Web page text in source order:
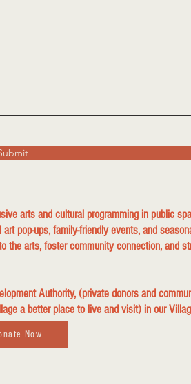
arts and cultural programming in public
pop-ups, family-friendly events, and
the arts, foster community connection, and
Authority, (private donors and
a better place to live and visit) in our
Now